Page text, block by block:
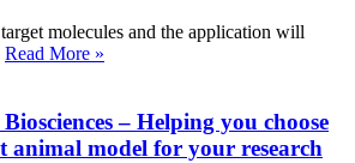
molecules and the application will
Read More »
– Helping you choose
animal model for your research